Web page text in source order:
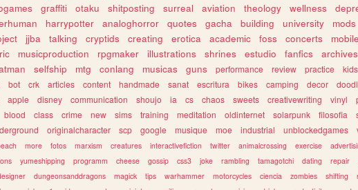
graffiti otaku shitposting surreal aviation theology wellness
harrypotter analoghorror quotes gacha building university mods
jjba talking cryptids creating erotica academic foss concerts mobile
musicproduction rpgmaker illustrations shrines estudio fanfics archives
selfship mtg conlang musicas guns performance review practice kids
bot crk articles content handmade sanat escritura bikes camping decor
apple disney communication shoujo ia cs chaos sweets creativewriting vinyl
blood class crime new sims training meditation oldinternet solarpunk filosofia
originalcharacter scp google musique moe industrial unblockedgames
more fotos marxism creatures interactivefiction twitter animalcrossing exercise
yumeshipping programm cheese gossip css3 joke rambling tamagotchi dating repair
dungeonsanddragons magick tips warhammer motorcycles ciencia zombies shifting